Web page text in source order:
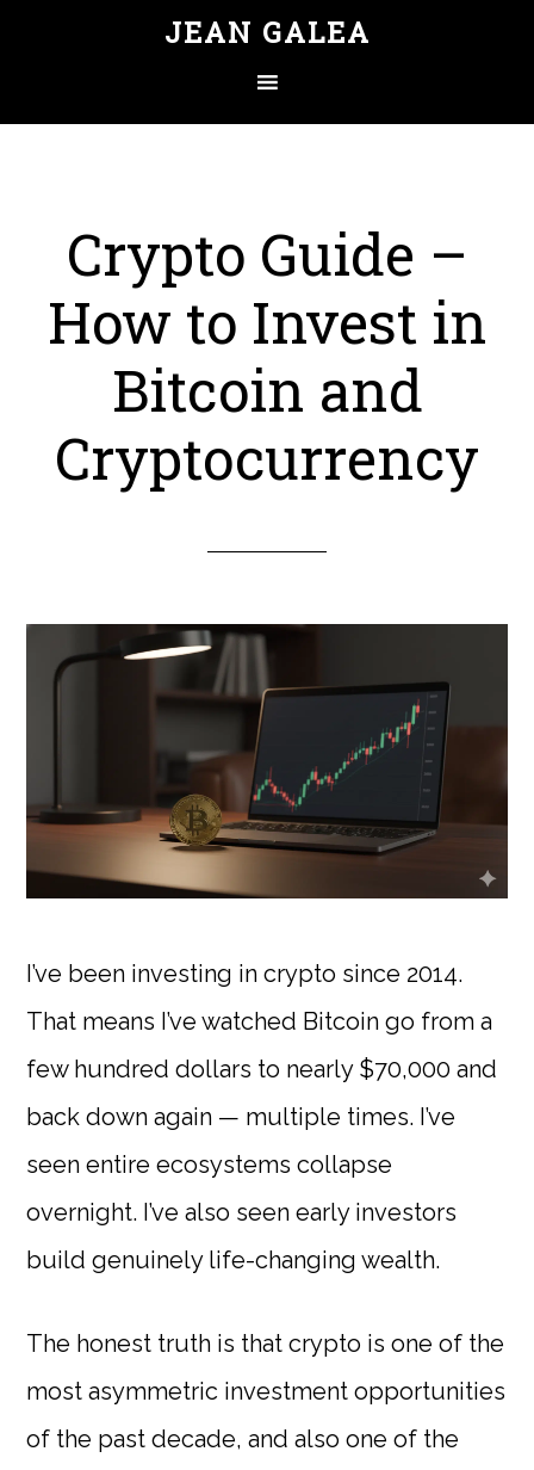
JEAN GALEA
Crypto Guide –
How to Invest in
Bitcoin and
Cryptocurrency
I’ve been investing in crypto since 2014.
That means I’ve watched Bitcoin go from a
few hundred dollars to nearly $70,000 and
back down again — multiple times. I’ve
seen entire ecosystems collapse
overnight. I’ve also seen early investors
build genuinely life-changing wealth.
The honest truth is that crypto is one of the
most asymmetric investment opportunities
of the past decade, and also one of the